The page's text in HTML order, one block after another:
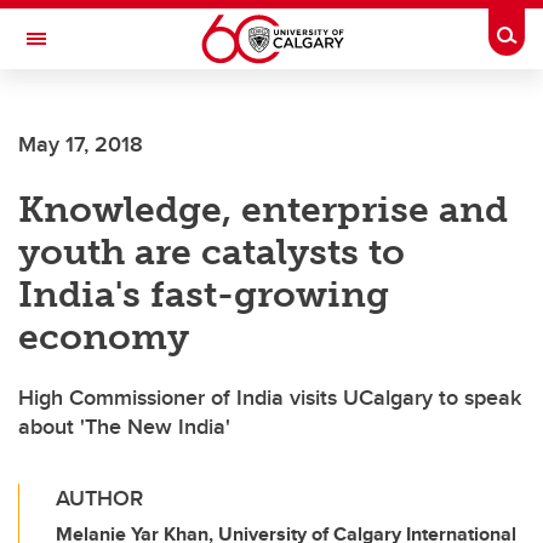
Skip to main content
Toggle Navigation
May 17, 2018
Knowledge, enterprise and
youth are catalysts to
India's fast-growing
economy
High Commissioner of India visits UCalgary to speak
about 'The New India'
AUTHOR
Melanie Yar Khan, University of Calgary International